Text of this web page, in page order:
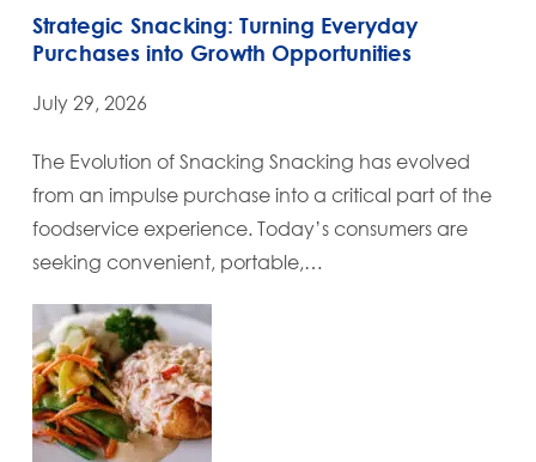
Strategic Snacking: Turning Everyday
Purchases into Growth Opportunities
July 29, 2026
The Evolution of Snacking Snacking has evolved
from an impulse purchase into a critical part of the
foodservice experience. Today’s consumers are
seeking convenient, portable,…